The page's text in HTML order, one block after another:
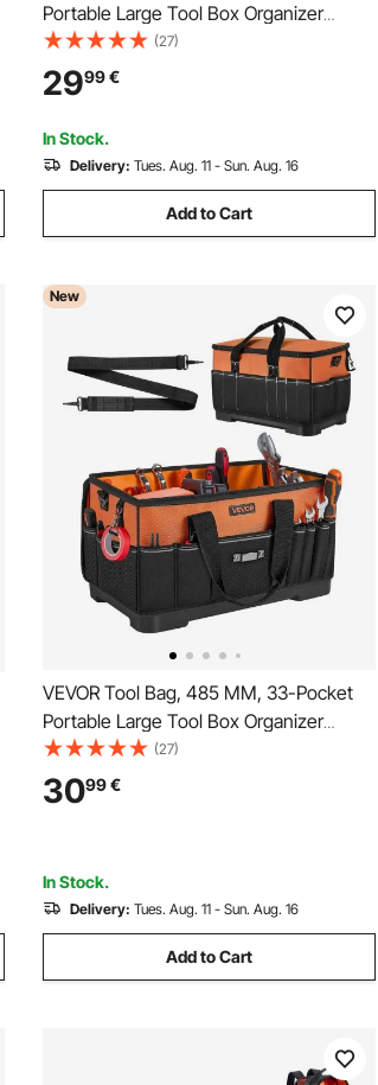
Portable Large Tool Box Organizer
Storage, Toolbox with Big Zipper,
Adjustable Shoulder Strap, Water-
Resistant Carry Toolbag, for Men
Women Dad Husband Fathers Day
(27)
2999€
In Stock.
Delivery: Tues. Aug. 11 - Sun. Aug. 16
Add to Cart
New
VEVOR Tool Bag, 485 MM, 33-Pocket
Portable Large Tool Box Organizer
Storage, Toolbox with Water-Resistant
Base, Large Zipper, Adjustable Shoulder
Strap Toolbag, for Men Women Dad
(27)
3099€
In Stock.
Delivery: Tues. Aug. 11 - Sun. Aug. 16
Add to Cart